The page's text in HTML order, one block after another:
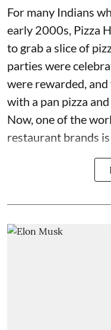
For many Indians
early 2000s, Pizza
to grab a slice of
parties were
were rewarded,
with a pan pizza
Now, one of the
restaurant brands